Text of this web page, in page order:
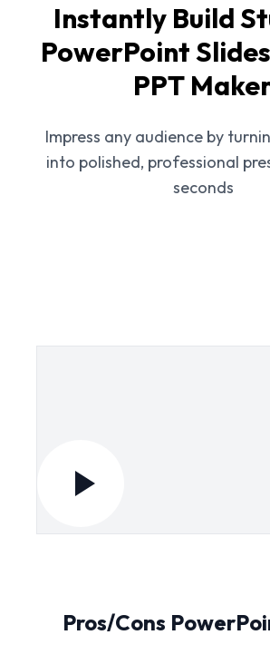
Instantly Build
PowerPoint
PPT
Impress any audience by
into polished, professional
seconds
Pros/Cons